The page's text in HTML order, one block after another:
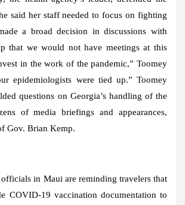
said her staff needed to focus on fighting
a broad decision in discussions with
that we would not have meetings at this
in the work of the pandemic,” Toomey
epidemiologists were tied up.” Toomey
questions on Georgia’s handling of the
of media briefings and appearances,
Gov. Brian Kemp.
in Maui are reminding travelers that
COVID-19 vaccination documentation to